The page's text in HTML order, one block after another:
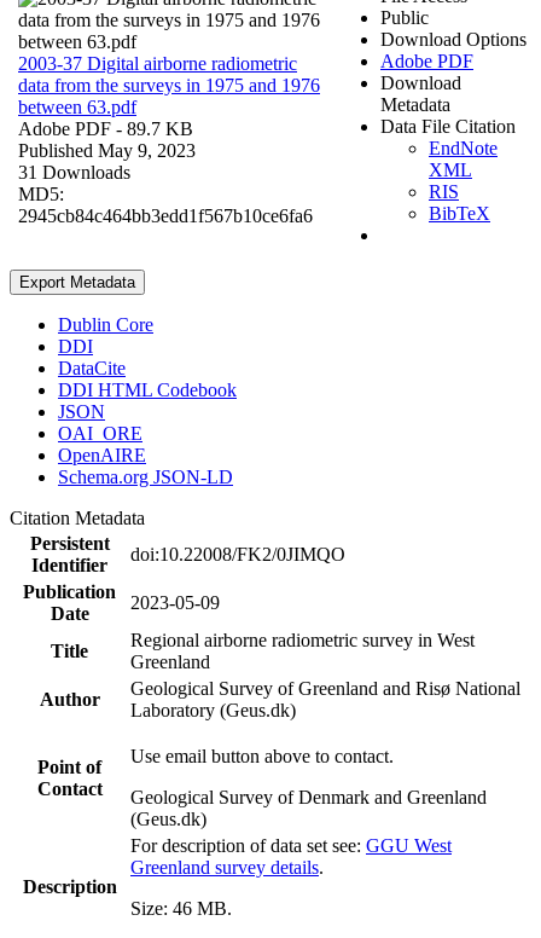
2003-37 Digital airborne radiometric
data from the surveys in 1975 and 1976
between 63.pdf
Adobe PDF - 89.7 KB
Published May 9, 2023
31 Downloads
MD5:
2945cb84c464bb3edd1f567b10ce6fa6
Public
Download Options
Adobe PDF
Download
Metadata
Data File Citation
EndNote
XML
RIS
BibTeX
Export Metadata
Dublin Core
DDI
DataCite
DDI HTML Codebook
JSON
OAI_ORE
OpenAIRE
Schema.org JSON-LD
Citation Metadata
Persistent
Identifier
doi:10.22008/FK2/0JIMQO
Publication
Date
2023-05-09
Title
Regional airborne radiometric survey in West
Greenland
Author
Geological Survey of Greenland and Risø National
Laboratory (Geus.dk)
Point of
Contact
Use email button above to contact.
Geological Survey of Denmark and Greenland
(Geus.dk)
Description
For description of data set see: GGU West
Greenland survey details.
Size: 46 MB.